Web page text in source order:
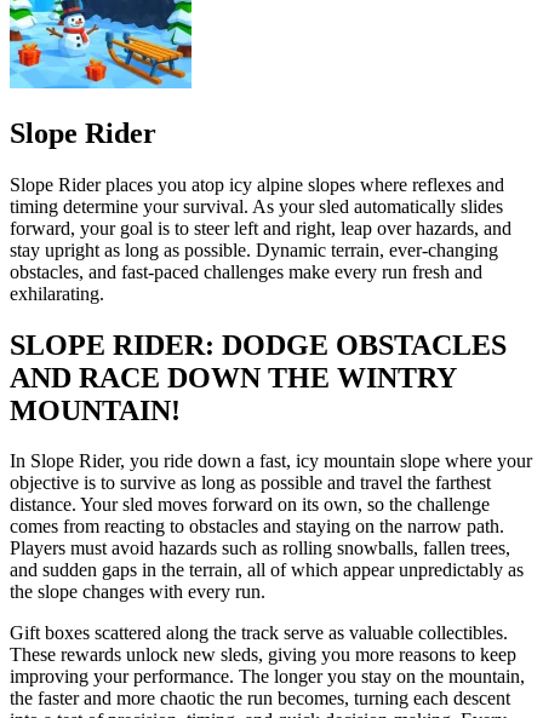
Slope Rider
Slope Rider places you atop icy alpine slopes where reflexes and
timing determine your survival. As your sled automatically slides
forward, your goal is to steer left and right, leap over hazards, and
stay upright as long as possible. Dynamic terrain, ever-changing
obstacles, and fast-paced challenges make every run fresh and
exhilarating.
SLOPE RIDER: DODGE OBSTACLES
AND RACE DOWN THE WINTRY
MOUNTAIN!
In Slope Rider, you ride down a fast, icy mountain slope where your
objective is to survive as long as possible and travel the farthest
distance. Your sled moves forward on its own, so the challenge
comes from reacting to obstacles and staying on the narrow path.
Players must avoid hazards such as rolling snowballs, fallen trees,
and sudden gaps in the terrain, all of which appear unpredictably as
the slope changes with every run.
Gift boxes scattered along the track serve as valuable collectibles.
These rewards unlock new sleds, giving you more reasons to keep
improving your performance. The longer you stay on the mountain,
the faster and more chaotic the run becomes, turning each descent